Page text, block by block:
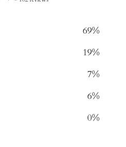
69%
19%
7%
6%
0%